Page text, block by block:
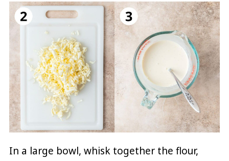
In a large bowl, whisk together the flour,